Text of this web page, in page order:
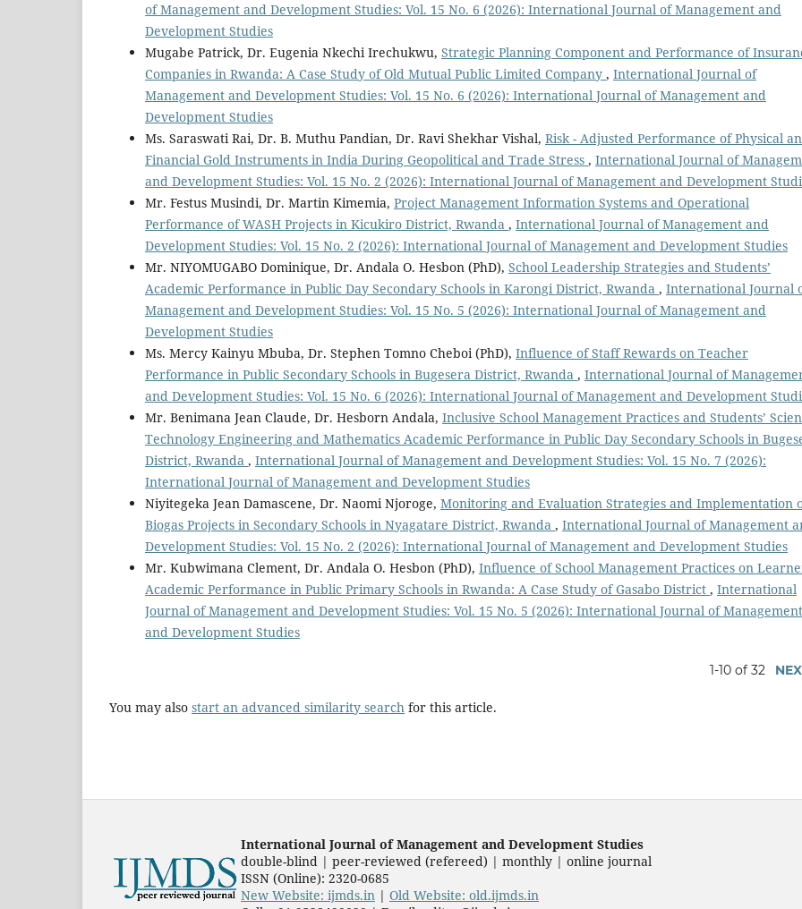
of Management and Development Studies: Vol. 15 No. 6 (2026): International Journal of Management and
Development Studies
Mugabe Patrick, Dr. Eugenia Nkechi Irechukwu, Strategic Planning Component and Performance of
Companies in Rwanda: A Case Study of Old Mutual Public Limited Company , International Journal of
Management and Development Studies: Vol. 15 No. 6 (2026): International Journal of Management and
Development Studies
Ms. Saraswati Rai, Dr. B. Muthu Pandian, Dr. Ravi Shekhar Vishal, Risk - Adjusted Performance of Physical
Financial Gold Instruments in India During Geopolitical and Trade Stress , International Journal of
and Development Studies: Vol. 15 No. 2 (2026): International Journal of Management and Development
Mr. Festus Musindi, Dr. Martin Kimemia, Project Management Information Systems and Operational
Performance of WASH Projects in Kicukiro District, Rwanda , International Journal of Management and
Development Studies: Vol. 15 No. 2 (2026): International Journal of Management and Development Studies
Mr. NIYOMUGABO Dominique, Dr. Andala O. Hesbon (PhD), School Leadership Strategies and Students’
Academic Performance in Public Day Secondary Schools in Karongi District, Rwanda , International Journal
Management and Development Studies: Vol. 15 No. 5 (2026): International Journal of Management and
Development Studies
Ms. Mercy Kainyu Mbuba, Dr. Stephen Tomno Cheboi (PhD), Influence of Staff Rewards on Teacher
Performance in Public Secondary Schools in Bugesera District, Rwanda , International Journal of
and Development Studies: Vol. 15 No. 6 (2026): International Journal of Management and Development
Mr. Benimana Jean Claude, Dr. Hesborn Andala, Inclusive School Management Practices and Students’
Technology Engineering and Mathematics Academic Performance in Public Day Secondary Schools in
District, Rwanda , International Journal of Management and Development Studies: Vol. 15 No. 7 (2026):
International Journal of Management and Development Studies
Niyitegeka Jean Damascene, Dr. Naomi Njoroge, Monitoring and Evaluation Strategies and Implementation
Biogas Projects in Secondary Schools in Nyagatare District, Rwanda , International Journal of Management
Development Studies: Vol. 15 No. 2 (2026): International Journal of Management and Development Studies
Mr. Kubwimana Clement, Dr. Andala O. Hesbon (PhD), Influence of School Management Practices on
Academic Performance in Public Primary Schools in Rwanda: A Case Study of Gasabo District , International
Journal of Management and Development Studies: Vol. 15 No. 5 (2026): International Journal of Management
and Development Studies
1-10 of 32
You may also start an advanced similarity search for this article.
International Journal of Management and Development Studies
double-blind | peer-reviewed (refereed) | monthly | online journal
ISSN (Online): 2320-0685
New Website: ijmds.in | Old Website: old.ijmds.in